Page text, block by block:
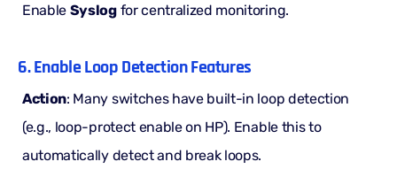
Enable Syslogfor centralized monitoring.
6. Enable Loop Detection Features
Action: Many switches have built-in loop detection
(e.g., loop-protect enable on HP). Enable this to
automatically detect and break loops.